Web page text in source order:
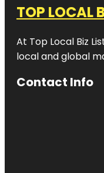
TOP LOCAL
At Top Local Biz
local and global
Contact Info